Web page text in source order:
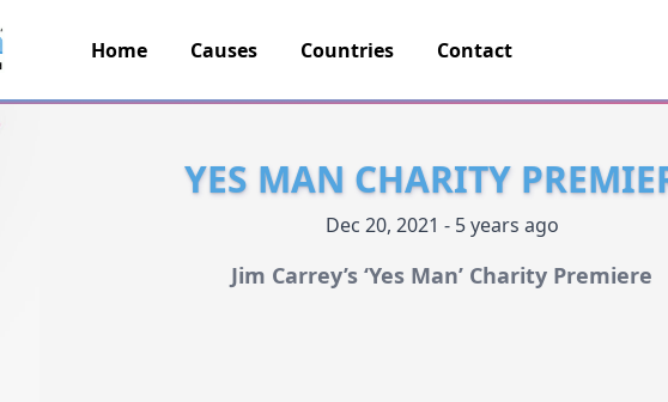
Home Causes Countries Contact
YES MAN CHARITY
Dec 20, 2021 - 5 years ago
Jim Carrey’s ‘Yes Man’ Charity Premiere